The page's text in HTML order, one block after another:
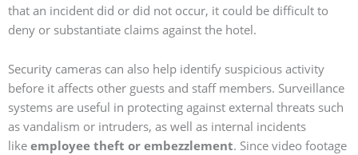
that an incident did or did not occur, it could be difficult to
deny or substantiate claims against the hotel.
Security cameras can also help identify suspicious activity
before it affects other guests and staff members. Surveillance
systems are useful in protecting against external threats such
as vandalism or intruders, as well as internal incidents
like employee theft or embezzlement. Since video footage